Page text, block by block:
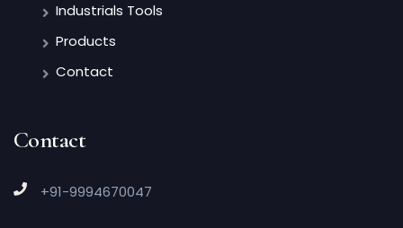
Industrials Tools
Products
Contact
Contact
+91-9994670047